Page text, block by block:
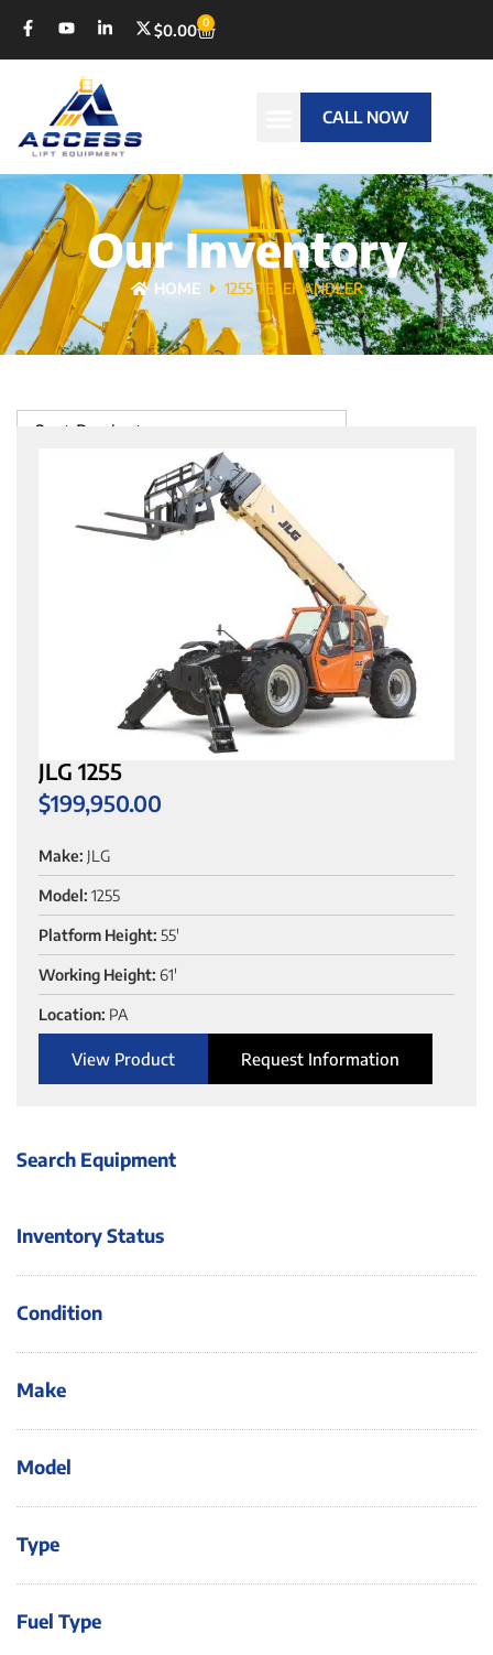
$0.00 0
CALL NOW
Our Inventory
HOME 1255 TELEHANDLER
Search Equipment
Inventory Status
Condition
Make
Model
Type
Fuel Type
Sort Products
JLG 1255
$199,950.00
Make: JLG
Model: 1255
Platform Height: 55'
Working Height: 61'
Location: PA
View Product Request Information